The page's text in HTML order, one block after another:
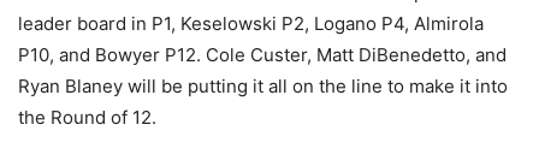
leader board in P1, Keselowski P2, Logano P4, Almirola
P10, and Bowyer P12. Cole Custer, Matt DiBenedetto, and
Ryan Blaney will be putting it all on the line to make it into
the Round of 12.